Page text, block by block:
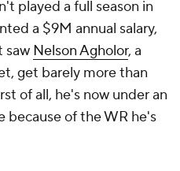
played a full season in
a $9M annual salary,
saw Nelson Agholor, a
get barely more than
of all, he's now under an
because of the WR he's